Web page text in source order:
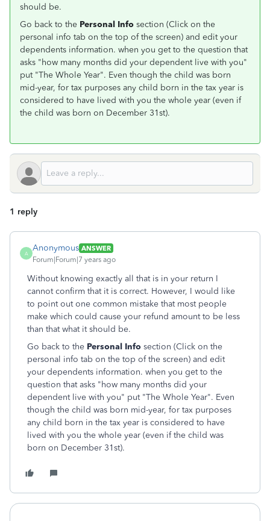
should be.
Go back to the Personal Info section (Click on the
personal info tab on the top of the screen) and edit your
dependents information. when you get to the question that
asks "how many months did your dependent live with you"
put "The Whole Year". Even though the child was born
mid-year, for tax purposes any child born in the tax year is
considered to have lived with you the whole year (even if
the child was born on December 31st).
1 reply
A
Anonymous ANSWER
Forum|Forum|7 years ago
Without knowing exactly all that is in your return I
cannot confirm that it is correct. However, I would like
to point out one common mistake that most people
make which could cause your refund amount to be less
than that what it should be.
Go back to the Personal Info section (Click on the
personal info tab on the top of the screen) and edit
your dependents information. when you get to the
question that asks "how many months did your
dependent live with you" put "The Whole Year". Even
though the child was born mid-year, for tax purposes
any child born in the tax year is considered to have
lived with you the whole year (even if the child was
born on December 31st).